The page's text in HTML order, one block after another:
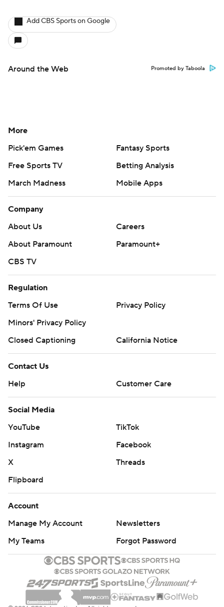
Add CBS Sports on Google
Around the Web Promoted by Taboola
More
Pick'em Games
Fantasy Sports
Free Sports TV
Betting Analysis
March Madness
Mobile Apps
Company
About Us
Careers
About Paramount
Paramount+
CBS TV
Regulation
Terms Of Use
Privacy Policy
Minors' Privacy Policy
Closed Captioning
California Notice
Contact Us
Help
Customer Care
Social Media
YouTube
TikTok
Instagram
Facebook
X
Threads
Flipboard
Account
Manage My Account
Newsletters
My Teams
Forgot Password